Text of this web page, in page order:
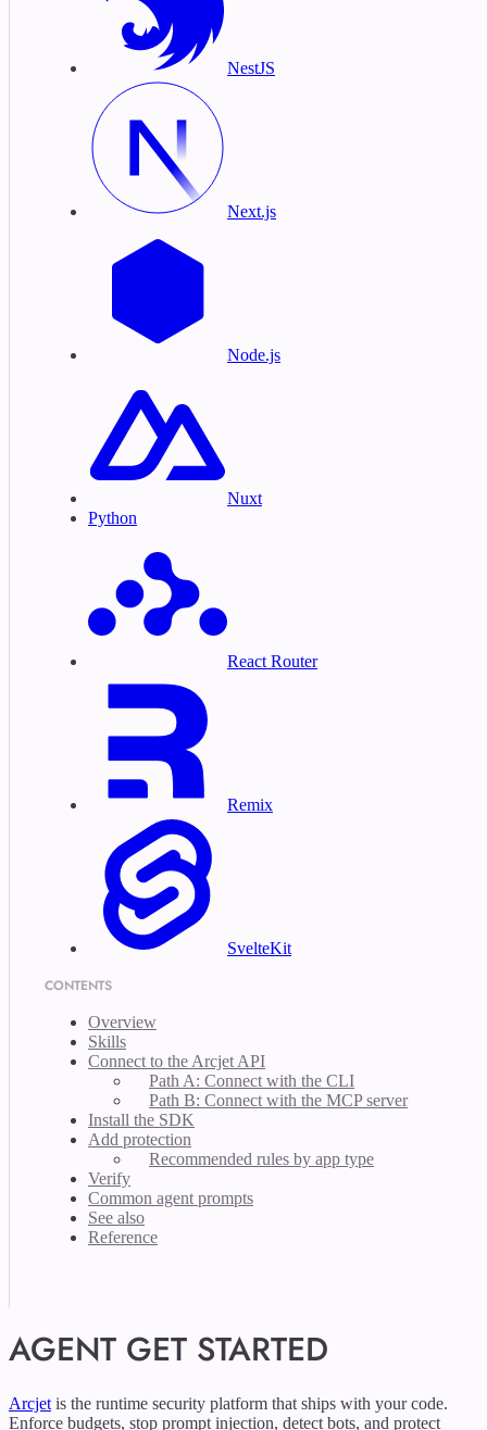
NestJS
Next.js
Node.js
Nuxt
Python
React Router
Remix
SvelteKit
CONTENTS
Overview
Skills
Connect to the Arcjet API
Path A: Connect with the CLI
Path B: Connect with the MCP server
Install the SDK
Add protection
Recommended rules by app type
Verify
Common agent prompts
See also
Reference
AGENT GET STARTED
Arcjet is the runtime security platform that ships with your code.
Enforce budgets, stop prompt injection, detect bots, and protect